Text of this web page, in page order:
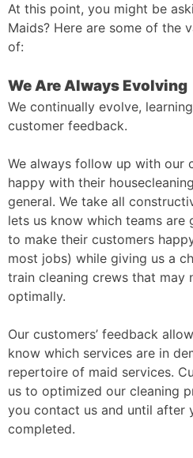
At this point, you might be
Maids? Here are some of the
of:
We Are Always Evolving
We continually evolve,
customer feedback.
We always follow up with our
happy with their
general. We take all
lets us know which teams are
to make their customers
most jobs) while giving us a
train cleaning crews that may
optimally.
Our customers’ feedback
know which services are in
repertoire of maid services.
us to optimized our cleaning
you contact us and until after
completed.